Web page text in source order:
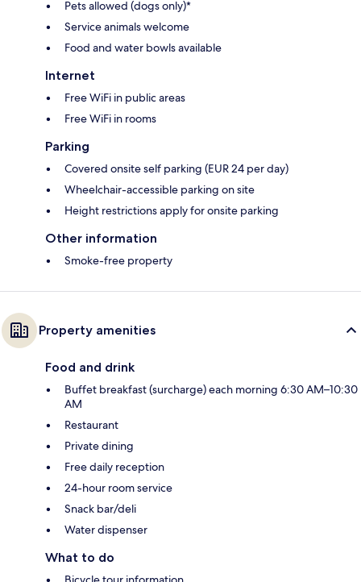
Pets allowed (dogs only)*
Service animals welcome
Food and water bowls available
Internet
Free WiFi in public areas
Free WiFi in rooms
Parking
Covered onsite self parking (EUR 24 per day)
Wheelchair-accessible parking on site
Height restrictions apply for onsite parking
Other information
Smoke-free property
Property amenities
Food and drink
Buffet breakfast (surcharge) each morning 6:30 AM–10:30
AM
Restaurant
Private dining
Free daily reception
24-hour room service
Snack bar/deli
Water dispenser
What to do